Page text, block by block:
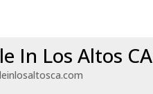
In Los Altos CA